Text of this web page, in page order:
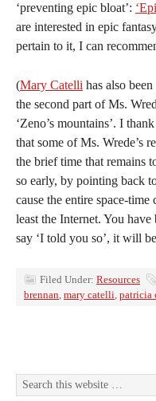
‘preventing epic bloat’:
are interested in epic
pertain to it, I can
(Mary Catelli has also
the second part of Ms.
‘Zeno’s mountains’. I
that some of Ms. Wrede’s
the brief time that remains
so early, by pointing back
cause the entire space-
least the Internet. You
say ‘I told you so’, it will
Filed Under: Resources
brennan, mary catelli, patricia